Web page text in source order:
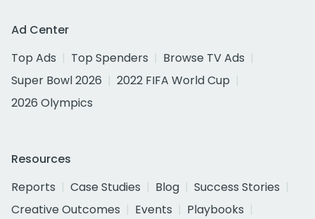
Ad Center
Top Ads
Top Spenders
Browse TV Ads
Super Bowl 2026
2022 FIFA World Cup
2026 Olympics
Resources
Reports
Case Studies Blog
Success Stories
Creative Outcomes
Events
Playbooks